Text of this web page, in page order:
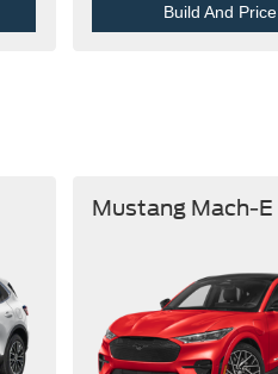
Build And Price
Mustang Mach-E